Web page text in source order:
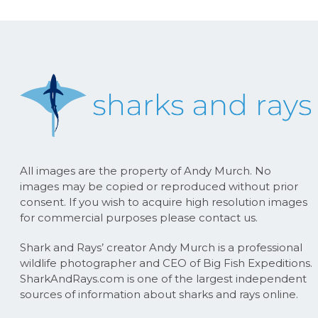
All images are the property of Andy Murch. No
images may be copied or reproduced without prior
consent. If you wish to acquire high resolution images
for commercial purposes please contact us.
Shark and Rays’ creator Andy Murch is a professional
wildlife photographer and CEO of Big Fish Expeditions.
SharkAndRays.com is one of the largest independent
sources of information about sharks and rays online.